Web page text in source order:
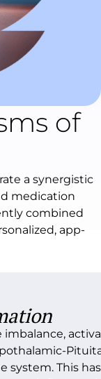
of
a synergistic
medication
combined
app-
imbalance,
This